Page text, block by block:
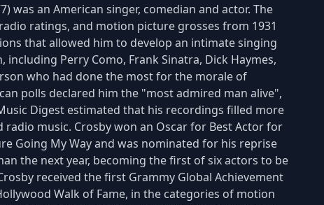
was an American singer, comedian and actor. The
ratings, and motion picture grosses from 1931
that allowed him to develop an intimate singing
Perry Como, Frank Sinatra, Dick Haymes,
who had done the most for the morale of
polls declared him the "most admired man alive",
Digest estimated that his recordings filled more
music. Crosby won an Oscar for Best Actor for
Going My Way and was nominated for his reprise
the next year, becoming the first of six actors to be
received the first Grammy Global Achievement
Walk of Fame, in the categories of motion